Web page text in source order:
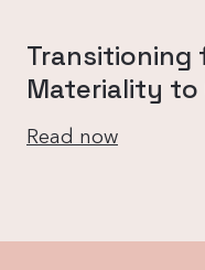
Transitioning
Materiality to
Read now